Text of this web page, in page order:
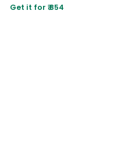
Get it for ₹ 854